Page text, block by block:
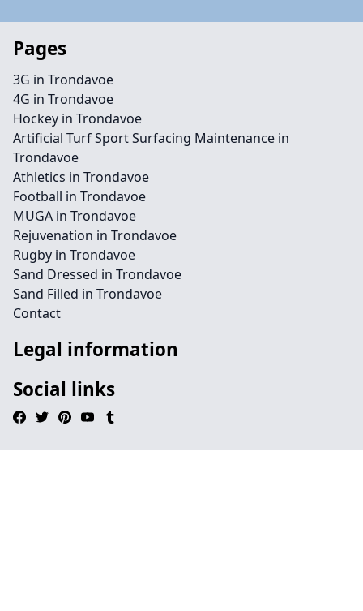
Pages
3G in Trondavoe
4G in Trondavoe
Hockey in Trondavoe
Artificial Turf Sport Surfacing Maintenance in
Trondavoe
Athletics in Trondavoe
Football in Trondavoe
MUGA in Trondavoe
Rejuvenation in Trondavoe
Rugby in Trondavoe
Sand Dressed in Trondavoe
Sand Filled in Trondavoe
Contact
Legal information
Social links